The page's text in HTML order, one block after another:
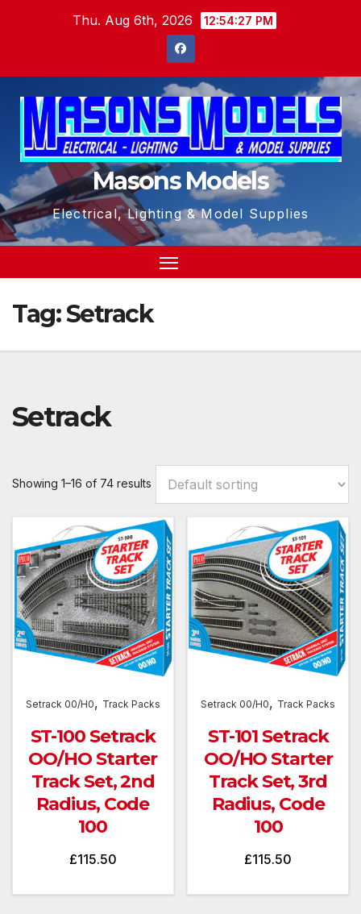
Thu. Aug 6th, 2026 12:54:28 PM
Masons Models
Electrical, Lighting & Model Supplies
Tag:Setrack
Setrack
Showing 1–16 of 74 results
Setrack 00/H0, Track Packs
ST-100 Setrack
OO/HO Starter
Track Set, 2nd
Radius, Code
100
£115.50
Setrack 00/H0, Track Packs
ST-101 Setrack
OO/HO Starter
Track Set, 3rd
Radius, Code
100
£115.50